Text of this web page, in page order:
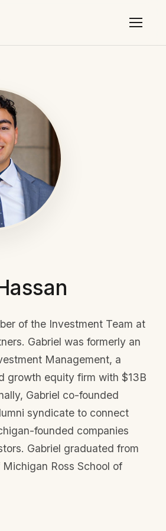
of the Investment Team at
Gabriel was formerly an
Management, a
growth equity firm with $13B
Gabriel co-founded
syndicate to connect
founded companies
Gabriel graduated from
Ross School of